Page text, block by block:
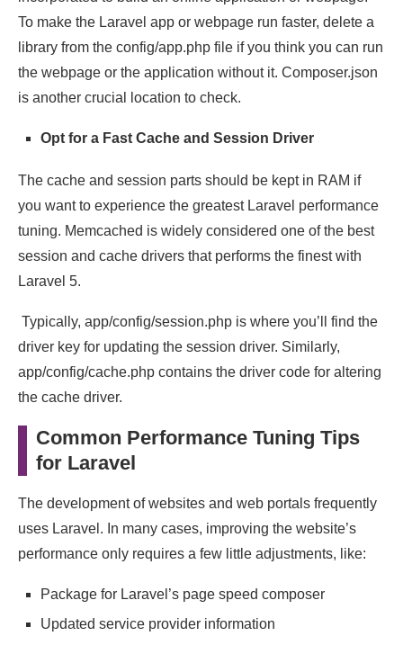
To make the Laravel app or webpage run faster, delete a
library from the config/app.php file if you think you can run
the webpage or the application without it. Composer.json
is another crucial location to check.
Opt for a Fast Cache and Session Driver
The cache and session parts should be kept in RAM if
you want to experience the greatest Laravel performance
tuning. Memcached is widely considered one of the best
session and cache drivers that performs the finest with
Laravel 5.
Typically, app/config/session.php is where you’ll find the
driver key for updating the session driver. Similarly,
app/config/cache.php contains the driver code for altering
the cache driver.
Common Performance Tuning Tips
for Laravel
The development of websites and web portals frequently
uses Laravel. In many cases, improving the website’s
performance only requires a few little adjustments, like:
Package for Laravel’s page speed composer
Updated service provider information